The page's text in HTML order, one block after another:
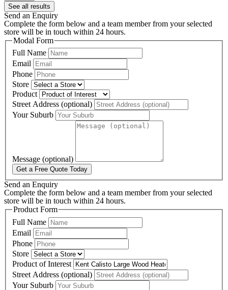
See all results
Send an Enquiry
Complete the form below and a team member from your selected
store will be in touch within 24 hours.
Modal Form
Full Name
Email
Phone
Store
Product
Street Address (optional)
Your Suburb
Message (optional)
Get a Free Quote Today
Send an Enquiry
Complete the form below and a team member from your selected
store will be in touch within 24 hours.
Product Form
Full Name
Email
Phone
Store
Product of Interest
Street Address (optional)
Your Suburb